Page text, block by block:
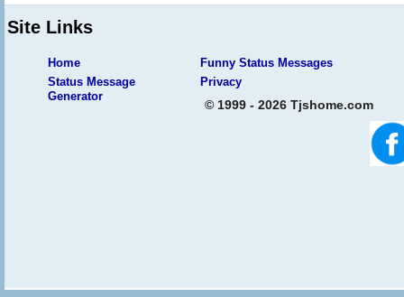
Site Links
Home
Funny Status Messages
Status Message
Generator
Privacy
© 1999 - 2026 Tjshome.com